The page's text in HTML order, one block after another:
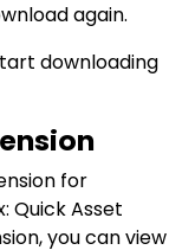
again.
downloading
for
Quick Asset
you can view